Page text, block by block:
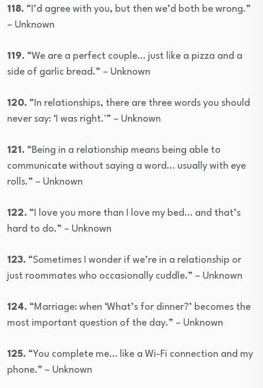
118. “I’d agree with you, but then we’d both be wrong.”
– Unknown
119. “We are a perfect couple… just like a pizza and a
side of garlic bread.” – Unknown
120. “In relationships, there are three words you should
never say: ‘I was right.'” – Unknown
121. “Being in a relationship means being able to
communicate without saying a word… usually with eye
rolls.” – Unknown
122. “I love you more than I love my bed… and that’s
hard to do.” – Unknown
123. “Sometimes I wonder if we’re in a relationship or
just roommates who occasionally cuddle.” – Unknown
124. “Marriage: when ‘What’s for dinner?’ becomes the
most important question of the day.” – Unknown
125. “You complete me… like a Wi-Fi connection and my
phone.” – Unknown